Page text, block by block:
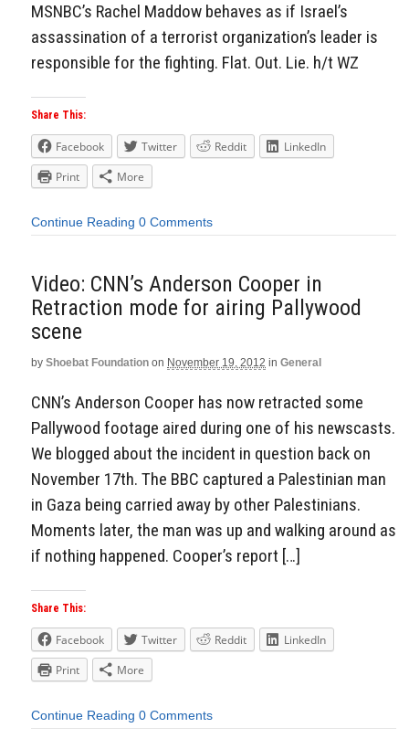
MSNBC’s Rachel Maddow behaves as if Israel’s
assassination of a terrorist organization’s leader is
responsible for the fighting. Flat. Out. Lie. h/t WZ
Share This:
Facebook Twitter Reddit
LinkedIn
Print
More
Continue Reading 0 Comments
Video: CNN’s Anderson Cooper in
Retraction mode for airing Pallywood
scene
by Shoebat Foundation on November 19, 2012 in General
CNN’s Anderson Cooper has now retracted some
Pallywood footage aired during one of his newscasts.
We blogged about the incident in question back on
November 17th. The BBC captured a Palestinian man
in Gaza being carried away by other Palestinians.
Moments later, the man was up and walking around as
if nothing happened. Cooper’s report […]
Share This:
Facebook Twitter Reddit
LinkedIn
Print
More
Continue Reading 0 Comments